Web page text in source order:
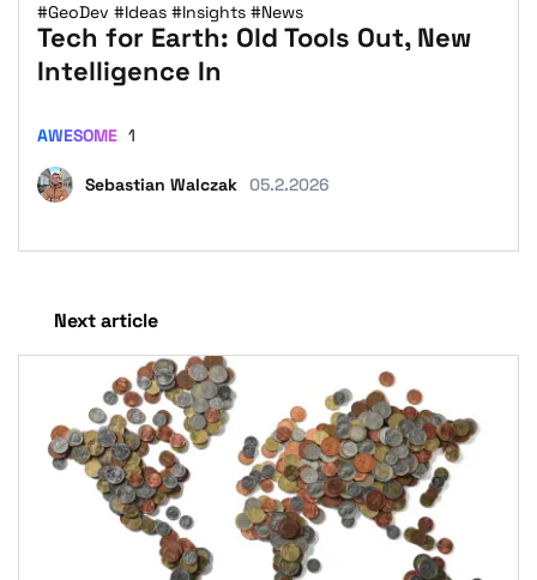
#GeoDev #Ideas #Insights #News
Tech for Earth: Old Tools Out, New
Intelligence In
Sebastian Walczak 05.2.2026
AWESOME 1
Next article